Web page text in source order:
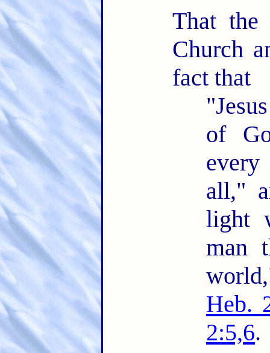
That
Church
fact that
of
all,"
light
man
Heb.
2:5,6.